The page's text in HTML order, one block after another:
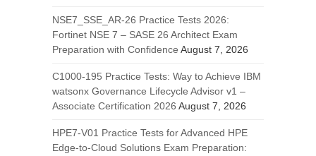
NSE7_SSE_AR-26 Practice Tests 2026:
Fortinet NSE 7 – SASE 26 Architect Exam
Preparation with Confidence August 7, 2026
C1000-195 Practice Tests: Way to Achieve IBM
watsonx Governance Lifecycle Advisor v1 –
Associate Certification 2026 August 7, 2026
HPE7-V01 Practice Tests for Advanced HPE
Edge-to-Cloud Solutions Exam Preparation: